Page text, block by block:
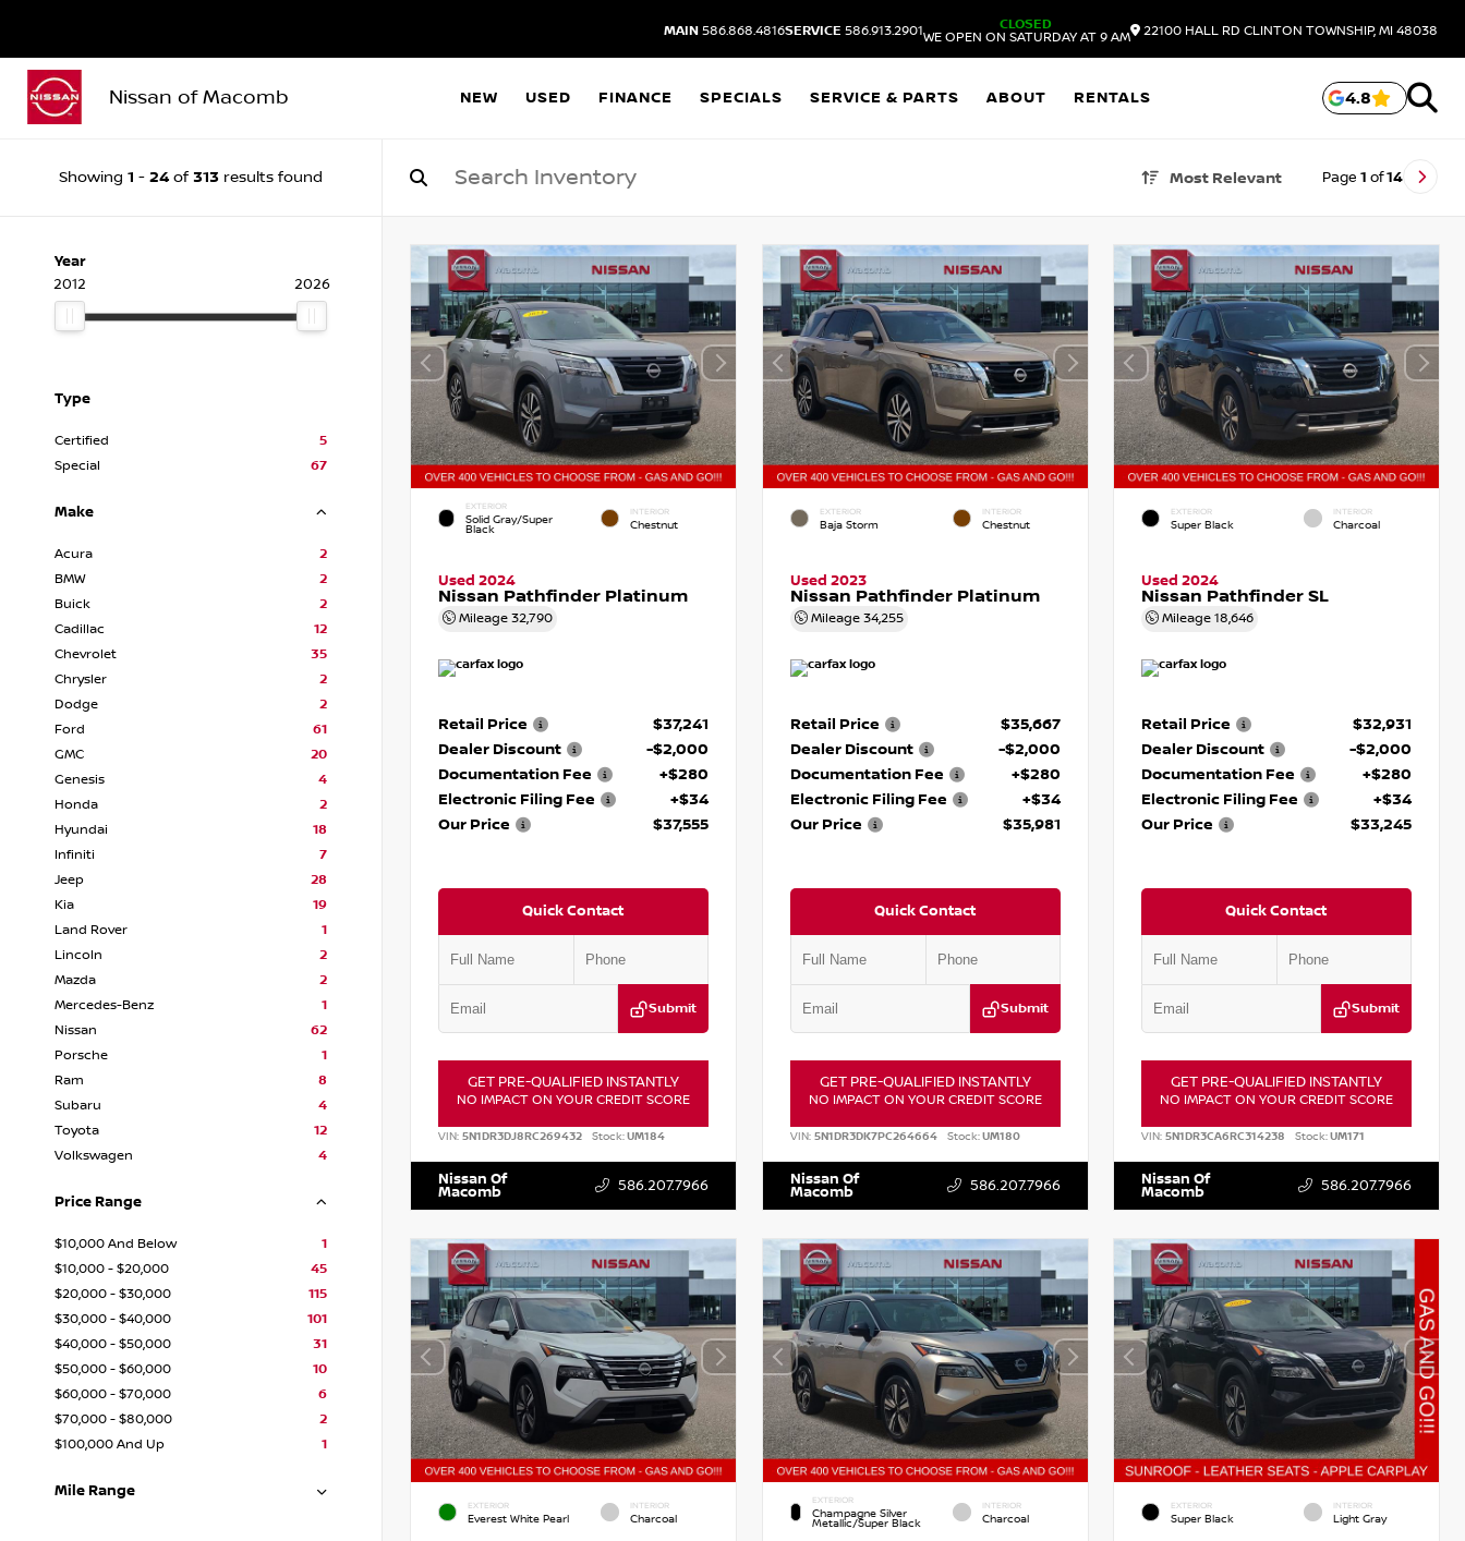
MAIN 586.868.4816SERVICE 586.913.2901
CLOSED
WE OPEN ON SATURDAY AT 9 AM
22100 HALL RD CLINTON TOWNSHIP, MI 48038
Nissan of Macomb NEW USED FINANCE SPECIALS SERVICE & PARTS ABOUT RENTALS 4.8
Showing 1 - 24 of 313 results found Most Relevant Page 1 of14
Year
2012
2026
Type
Certified
5
Special
67
Make
Acura
2
BMW
2
Buick
2
Cadillac
12
Chevrolet
35
Chrysler
2
Dodge
2
Ford
61
GMC
20
Genesis
4
Honda
2
Hyundai
18
Infiniti
7
Jeep
28
Kia
19
Land Rover
1
Lincoln
2
Mazda
2
Mercedes-Benz
1
Nissan
62
Porsche
1
Ram
8
Subaru
4
Toyota
12
Volkswagen
4
Price Range
$10,000 And Below
1
$10,000 - $20,000
45
$20,000 - $30,000
115
$30,000 - $40,000
101
$40,000 - $50,000
31
$50,000 - $60,000
10
$60,000 - $70,000
6
$70,000 - $80,000
2
$100,000 And Up
1
Mile Range
EXTERIOR
Solid Gray/Super
Black
INTERIOR
Chestnut
Used 2024
Nissan Pathfinder Platinum
Mileage 32,790
Retail Price
$37,241
Dealer Discount
-$2,000
Documentation Fee
+$280
Electronic Filing Fee
+$34
Our Price
$37,555
Quick Contact
Submit
GET PRE-QUALIFIED INSTANTLY
NO IMPACT ON YOUR CREDIT SCORE
VIN: 5N1DR3DJ8RC269432 Stock:UM184
Nissan Of
Macomb 586.207.7966
EXTERIOR
Baja Storm
INTERIOR
Chestnut
Used 2023
Nissan Pathfinder Platinum
Mileage 34,255
Retail Price
$35,667
Dealer Discount
-$2,000
Documentation Fee
+$280
Electronic Filing Fee
+$34
Our Price
$35,981
Quick Contact
Submit
GET PRE-QUALIFIED INSTANTLY
NO IMPACT ON YOUR CREDIT SCORE
VIN: 5N1DR3DK7PC264664 Stock:UM180
Nissan Of
Macomb 586.207.7966
EXTERIOR
Super Black
INTERIOR
Charcoal
Used 2024
Nissan Pathfinder SL
Mileage18,646
Retail Price
$32,931
Dealer Discount
-$2,000
Documentation Fee
+$280
Electronic Filing Fee
+$34
Our Price
$33,245
Quick Contact
Submit
GET PRE-QUALIFIED INSTANTLY
NO IMPACT ON YOUR CREDIT SCORE
VIN:5N1DR3CA6RC314238 Stock:UM171
Nissan Of
Macomb 586.207.7966
EXTERIOR
Everest White Pearl
INTERIOR
Charcoal
EXTERIOR
Champagne Silver
Metallic/Super Black
INTERIOR
Charcoal
EXTERIOR
Super Black
INTERIOR
Light Gray